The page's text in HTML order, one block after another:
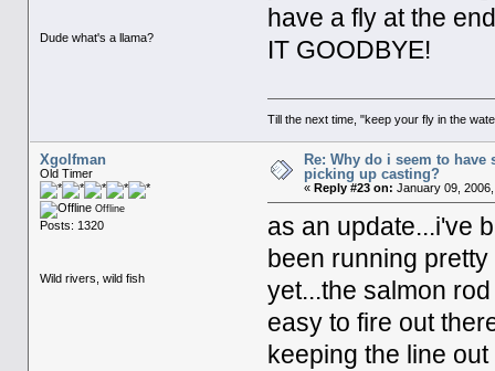
Dude what's a llama?
have a fly at the
IT GOODBYE!
Till the next time, "keep your fly in the
Xgolfman
Old Timer
Offline
Posts: 1320
Wild rivers, wild fish
Re: Why do i seem to have
picking up casting?
« Reply #23 on: January 09,
as an update...i've
been running
yet...the salmon
easy to fire out
keeping the line